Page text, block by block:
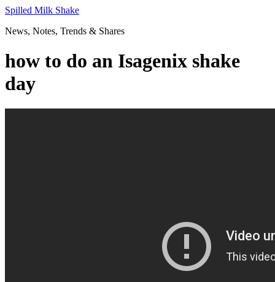
Skip
content
Spilled Milk Shake
News, Notes, Trends & Shares
how to do an Isagenix shake
day